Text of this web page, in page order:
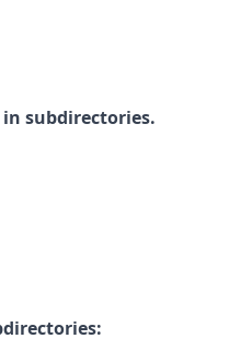
subdirectories.